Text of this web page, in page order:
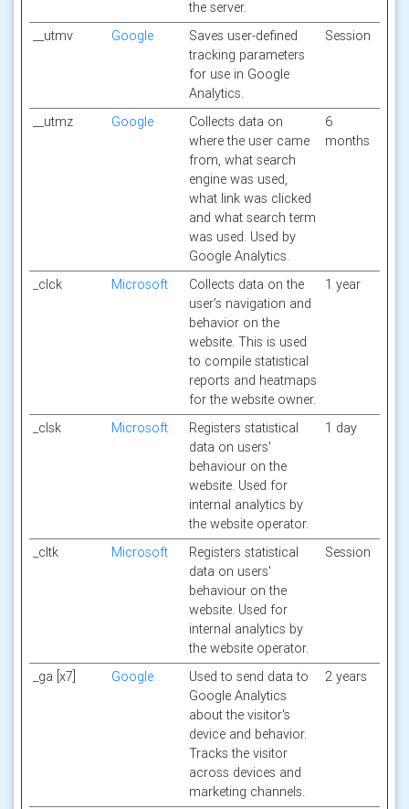
the server.
__utmv
Google
Saves user-defined
tracking parameters
for use in Google
Analytics.
Session
__utmz Google
Collects data on
where the user came
from, what search
engine was used,
what link was clicked
and what search term
was used. Used by
Google Analytics.
6
months
_clck Microsoft
Collects data on the
user’s navigation and
behavior on the
website. This is used
to compile statistical
reports and heatmaps
for the website owner.
1 year
_clsk Microsoft
Registers statistical
data on users'
behaviour on the
website. Used for
internal analytics by
the website operator.
1 day
_cltk Microsoft
Registers statistical
data on users'
behaviour on the
website. Used for
internal analytics by
the website operator.
Session
_ga [x7] Google
Used to send data to
Google Analytics
about the visitor's
device and behavior.
Tracks the visitor
across devices and
marketing channels.
2 years